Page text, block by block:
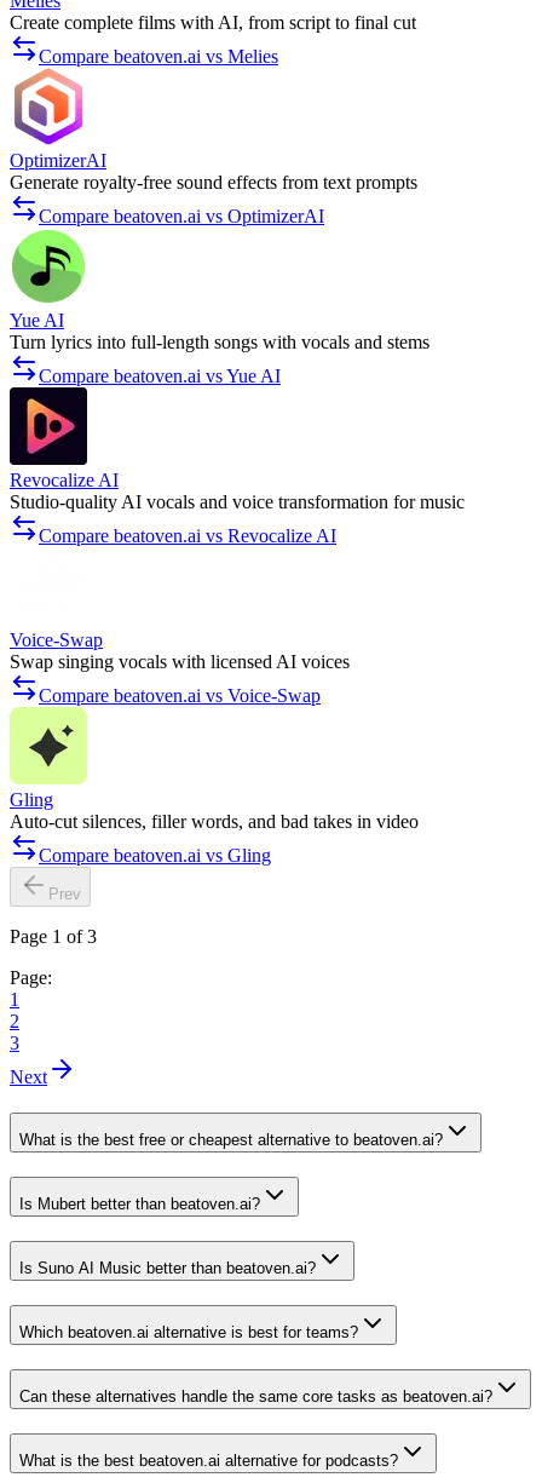
Create complete films with AI, from script to final cut
Compare beatoven.ai vs Melies
OptimizerAI
Generate royalty-free sound effects from text prompts
Compare beatoven.ai vs OptimizerAI
Yue AI
Turn lyrics into full-length songs with vocals and stems
Compare beatoven.ai vs Yue AI
Revocalize AI
Studio-quality AI vocals and voice transformation for music
Compare beatoven.ai vs Revocalize AI
Voice-Swap
Swap singing vocals with licensed AI voices
Compare beatoven.ai vs Voice-Swap
Gling
Auto-cut silences, filler words, and bad takes in video
Compare beatoven.ai vs Gling
Prev
Page 1 of 3
Page:
1
2
3
Next
What is the best free or cheapest alternative to beatoven.ai?
Is Mubert better than beatoven.ai?
Is Suno AI Music better than beatoven.ai?
Which beatoven.ai alternative is best for teams?
Can these alternatives handle the same core tasks as beatoven.ai?
What is the best beatoven.ai alternative for podcasts?